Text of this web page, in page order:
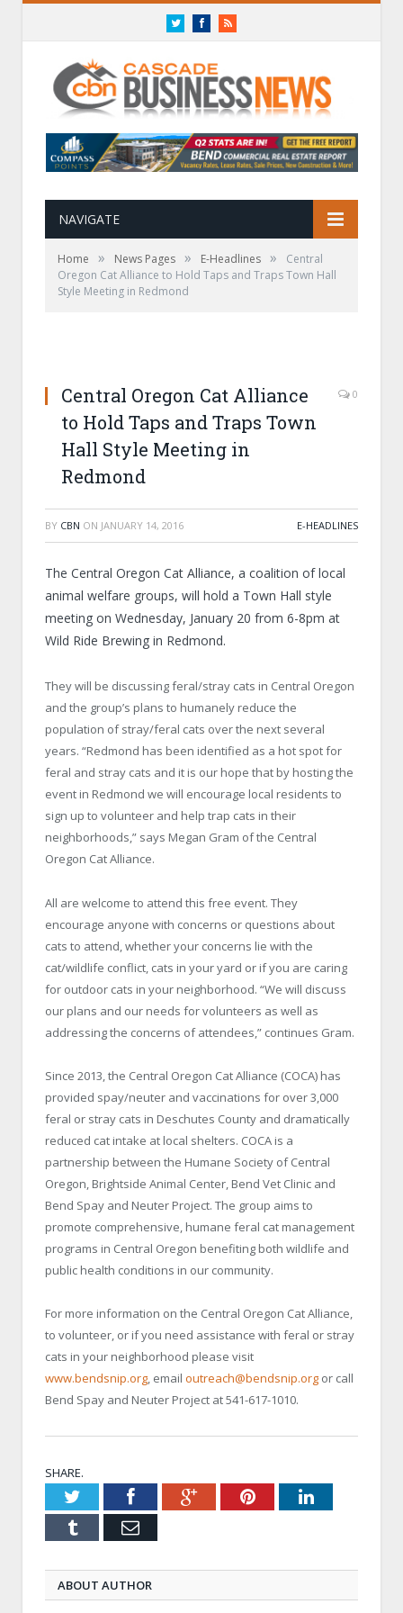
TwitterFacebookRSS
NAVIGATE
Home » News Pages » E-Headlines »
Central
Oregon Cat Alliance to Hold Taps and Traps Town Hall
Style Meeting in Redmond
Central Oregon Cat Alliance
to Hold Taps and Traps Town
Hall Style Meeting in
Redmond
0
BY CBN ON JANUARY 14, 2016 E-HEADLINES
The Central Oregon Cat Alliance, a coalition of local
animal welfare groups, will hold a Town Hall style
meeting on Wednesday, January 20 from 6-8pm at
Wild Ride Brewing in Redmond.
They will be discussing feral/stray cats in Central Oregon
and the group’s plans to humanely reduce the
population of stray/feral cats over the next several
years. “Redmond has been identified as a hot spot for
feral and stray cats and it is our hope that by hosting the
event in Redmond we will encourage local residents to
sign up to volunteer and help trap cats in their
neighborhoods,” says Megan Gram of the Central
Oregon Cat Alliance.
All are welcome to attend this free event. They
encourage anyone with concerns or questions about
cats to attend, whether your concerns lie with the
cat/wildlife conflict, cats in your yard or if you are caring
for outdoor cats in your neighborhood. “We will discuss
our plans and our needs for volunteers as well as
addressing the concerns of attendees,” continues Gram.
Since 2013, the Central Oregon Cat Alliance (COCA) has
provided spay/neuter and vaccinations for over 3,000
feral or stray cats in Deschutes County and dramatically
reduced cat intake at local shelters. COCA is a
partnership between the Humane Society of Central
Oregon, Brightside Animal Center, Bend Vet Clinic and
Bend Spay and Neuter Project. The group aims to
promote comprehensive, humane feral cat management
programs in Central Oregon benefiting both wildlife and
public health conditions in our community.
For more information on the Central Oregon Cat Alliance,
to volunteer, or if you need assistance with feral or stray
cats in your neighborhood please visit
www.bendsnip.org, email outreach@bendsnip.org or call
Bend Spay and Neuter Project at 541-617-1010.
SHARE.
TwitterFacebookGoogle+PinterestLinkedIn
Tumblr Email
ABOUT AUTHOR